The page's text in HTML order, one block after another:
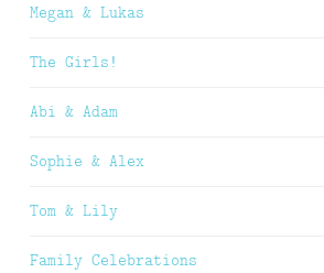
Megan & Lukas
The Girls!
Abi & Adam
Sophie & Alex
Tom & Lily
Family Celebrations